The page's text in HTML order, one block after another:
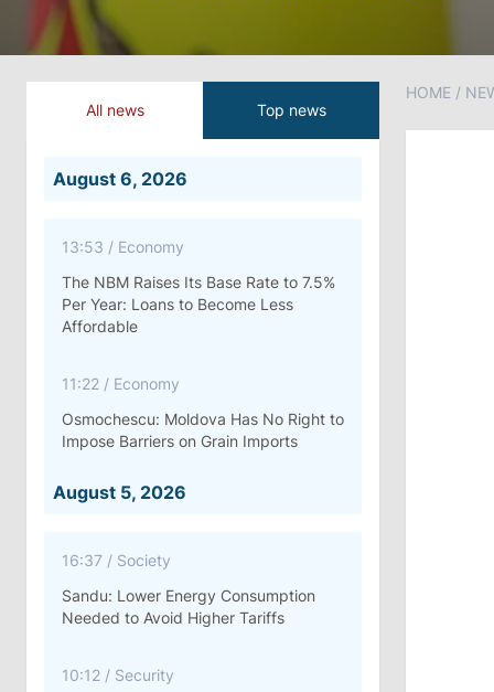
All news Top news
August 6, 2026
13:53 / Economy
The NBM Raises Its Base Rate to 7.5%
Per Year: Loans to Become Less
Affordable
11:22 / Economy
Osmochescu: Moldova Has No Right to
Impose Barriers on Grain Imports
August 5, 2026
16:37 / Society
Sandu: Lower Energy Consumption
Needed to Avoid Higher Tariffs
10:12 / Security
HOME /